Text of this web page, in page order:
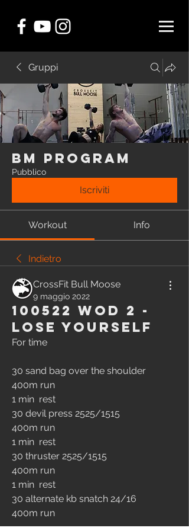
Gruppi
BM Program
Pubblico
Iscriviti
Workout Info
Indietro
CrossFit Bull Moose
9 maggio 2022
100522 WOD 2 -
Lose Yourself
For time
30 sand bag over the shoulder
400m run
1 min  rest
30 devil press 2525/1515
400m run
1 min  rest
30 thruster 2525/1515
400m run
1 min  rest
30 alternate kb snatch 24/16
400m run